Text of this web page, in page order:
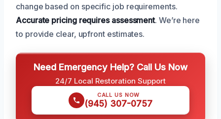
change based on specific job requirements.
Accurate pricing requires assessment. We’re here
to provide clear, upfront estimates.
Need Emergency Help? Call Us Now
24/7 Local Restoration Support
CALL US NOW
(945) 307-0757